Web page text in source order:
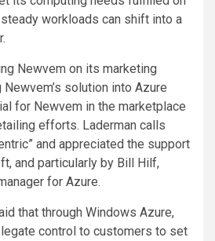
workloads can shift into a
Newvem on its marketing
solution into Azure
for Newvem in the marketplace
efforts. Laderman calls
and appreciated the support
and particularly by Bill Hilf,
for Azure.
that through Windows Azure,
control to customers to set